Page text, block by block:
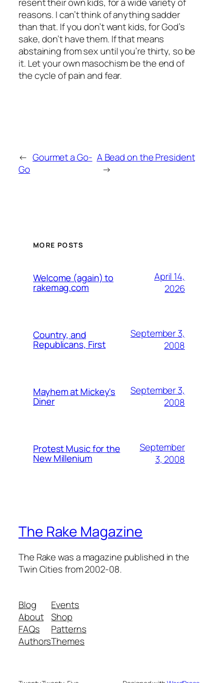
reasons. I can’t think of anything sadder
than that. If you don’t want kids, for God’s
sake, don’t have them. If that means
abstaining from sex until you’re thirty, so be
it. Let your own masochism be the end of
the cycle of pain and fear.
← Gourmet a Go-
Go
A Bead on the President
→
MORE POSTS
Welcome (again) to
rakemag.com
April 14,
2026
Country, and
Republicans, First
September 3,
2008
Mayhem at Mickey's
Diner
September 3,
2008
Protest Music for the
New Millenium
September
3, 2008
The Rake Magazine
The Rake was a magazine published in the
Twin Cities from 2002-08.
Blog
About
FAQs
Authors
Events
Shop
Patterns
Themes